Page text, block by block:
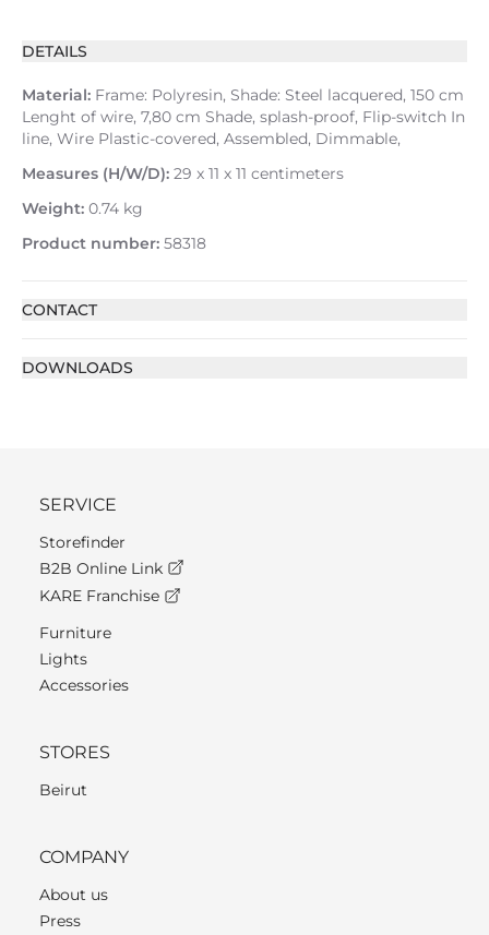
DETAILS
Material: Frame: Polyresin, Shade: Steel lacquered, 150 cm
Lenght of wire, 7,80 cm Shade, splash-proof, Flip-switch In
line, Wire Plastic-covered, Assembled, Dimmable,
Measures (H/W/D): 29 x 11 x 11 centimeters
Weight: 0.74 kg
Product number: 58318
CONTACT
DOWNLOADS
SERVICE
Storefinder
B2B Online Link
KARE Franchise
Furniture
Lights
Accessories
STORES
Beirut
COMPANY
About us
Press